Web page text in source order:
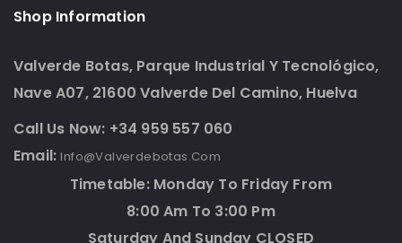
Shop Information
Valverde Botas, Parque Industrial Y Tecnológico,
Nave A07, 21600 Valverde Del Camino, Huelva
Call Us Now: +34 959 557 060
Email: Info@valverdebotas.com
Timetable: Monday To Friday From
8:00 Am To 3:00 Pm
Saturday And Sunday CLOSED